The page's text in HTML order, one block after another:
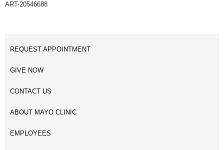
ART-20546688
REQUEST APPOINTMENT
GIVE NOW
CONTACT US
ABOUT MAYO CLINIC
EMPLOYEES